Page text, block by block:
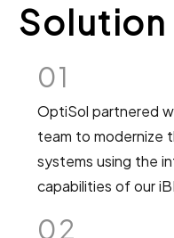
01
OptiSol partnered
team to modernize
systems using the
capabilities of our
02